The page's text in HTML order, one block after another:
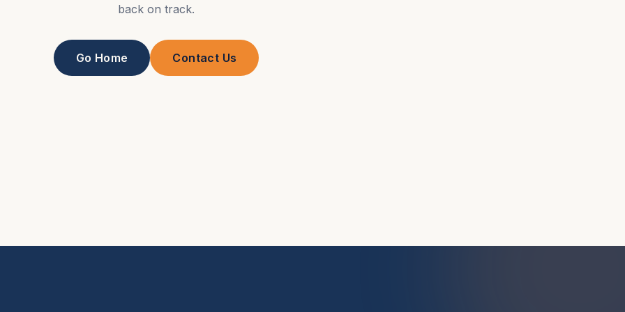
back on track.
Go Home Contact Us